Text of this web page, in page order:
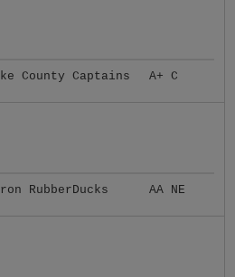
County Captains A+ C
RubberDucks AA NE